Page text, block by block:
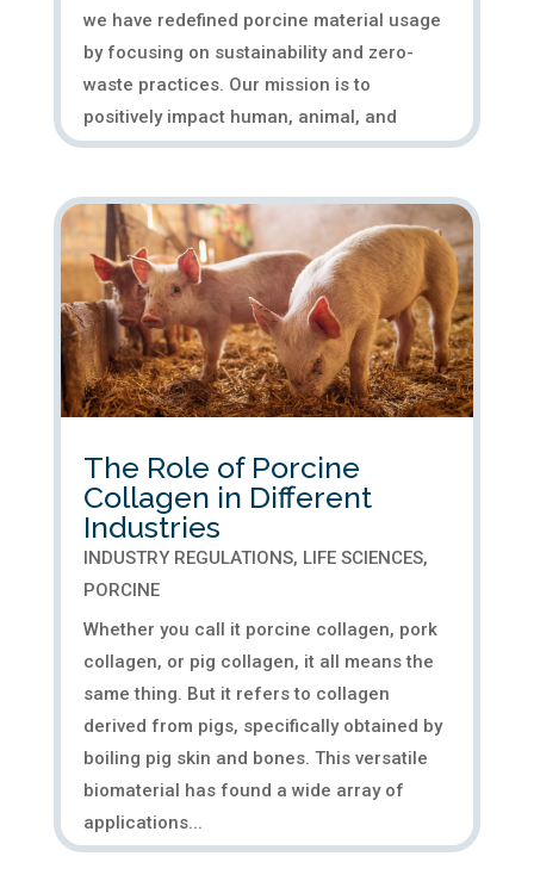
we have redefined porcine material usage
by focusing on sustainability and zero-
waste practices. Our mission is to
positively impact human, animal, and
environmental well-being by...
The Role of Porcine
Collagen in Different
Industries
INDUSTRY REGULATIONS, LIFE SCIENCES,
PORCINE
Whether you call it porcine collagen, pork
collagen, or pig collagen, it all means the
same thing. But it refers to collagen
derived from pigs, specifically obtained by
boiling pig skin and bones. This versatile
biomaterial has found a wide array of
applications...